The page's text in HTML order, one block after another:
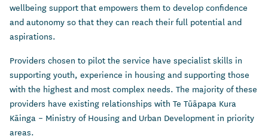
wellbeing support that empowers them to develop confidence
and autonomy so that they can reach their full potential and
aspirations.
Providers chosen to pilot the service have specialist skills in
supporting youth, experience in housing and supporting those
with the highest and most complex needs. The majority of these
providers have existing relationships with Te Tūāpapa Kura
Kāinga – Ministry of Housing and Urban Development in priority
areas.